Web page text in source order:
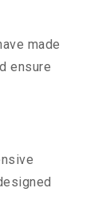
made
ensure